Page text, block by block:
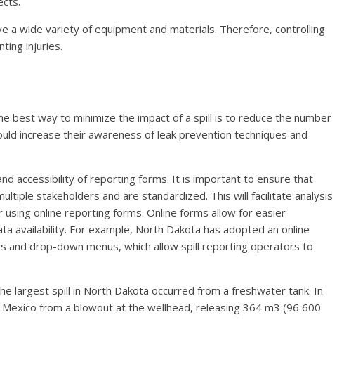
a wide variety of equipment and materials. Therefore, controlling
injuries.
best way to minimize the impact of a spill is to reduce the number
increase their awareness of leak prevention techniques and
accessibility of reporting forms. It is important to ensure that
stakeholders and are standardized. This will facilitate analysis
online reporting forms. Online forms allow for easier
availability. For example, North Dakota has adopted an online
and drop-down menus, which allow spill reporting operators to
largest spill in North Dakota occurred from a freshwater tank. In
from a blowout at the wellhead, releasing 364 m3 (96 600